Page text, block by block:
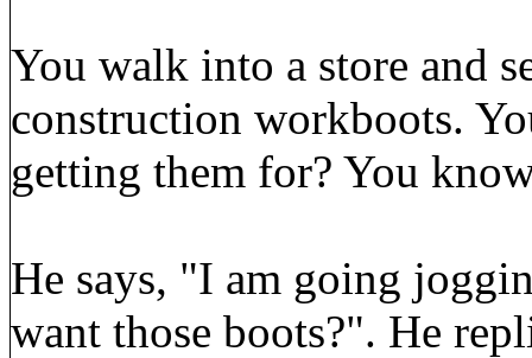
You walk into a store and
construction workboots.
getting them for? You
He says, "I am going
want those boots?". He